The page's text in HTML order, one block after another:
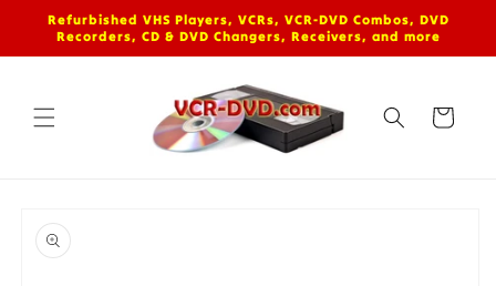
Skip to
content
Refurbished VHS Players, VCRs, VCR-DVD Combos, DVD
Recorders, CD & DVD Changers, Receivers, and more
Cart
product
information